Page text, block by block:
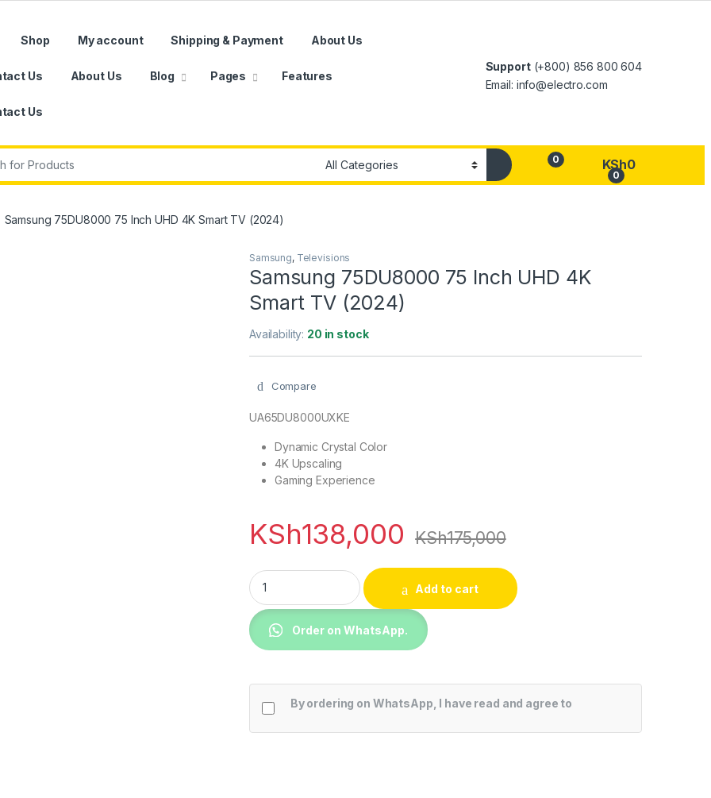
Shop My account Shipping & Payment About Us
Us About Us Blog Pages Features
Us
Support(+800) 856 800 604
Email: info@electro.com
0
0
KSh0
Samsung 75DU8000 75 Inch UHD 4K Smart TV (2024)
Samsung, Televisions
Samsung 75DU8000 75 Inch UHD 4K
Smart TV (2024)
Availability: 20 in stock
Compare
UA65DU8000UXKE
Dynamic Crystal Color
4K Upscaling
Gaming Experience
KSh138,000 KSh175,000
Samsung 75DU8000 75 Inch UHD 4K Smart TV (2024) quantity
Add to cart
Order on WhatsApp.
By ordering on WhatsApp, I have read and agree to